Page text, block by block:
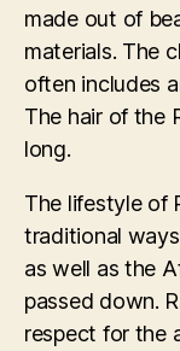
made out of
materials. The
often includes
The hair of the
long.
The lifestyle of
traditional
as well as the
passed down.
respect for the